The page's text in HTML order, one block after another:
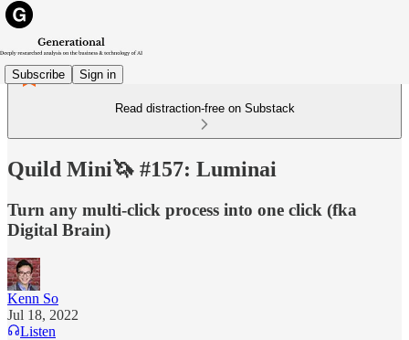
Subscribe Sign in
Read distraction-free on Substack
Quild Mini🦄 #157: Luminai
Turn any multi-click process into one click (fka
Digital Brain)
Kenn So
Jul 18, 2022
Listen